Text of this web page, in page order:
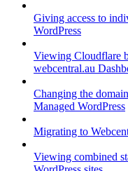
Giving access to
WordPress
Viewing Cloudflare
webcentral.au
Changing the
Managed WordPress
Migrating to
Viewing combined